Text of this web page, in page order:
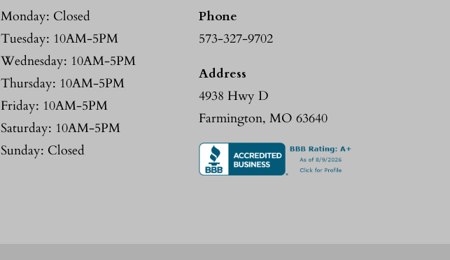
Monday: Closed
Tuesday: 10AM-5PM
Wednesday: 10AM-5PM
Thursday: 10AM-5PM
Friday: 10AM-5PM
Saturday: 10AM-5PM
Sunday: Closed
Phone
573-327-9702
Address
4938 Hwy D
Farmington, MO 63640